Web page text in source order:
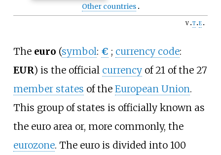
Other countries
v t e
The euro (symbol: € ; currency code:
EUR) is the official currencyof 21 of the 27
member states of the European Union.
This group of states is officially known as
the euro area or, more commonly, the
eurozone. The euro is divided into 100